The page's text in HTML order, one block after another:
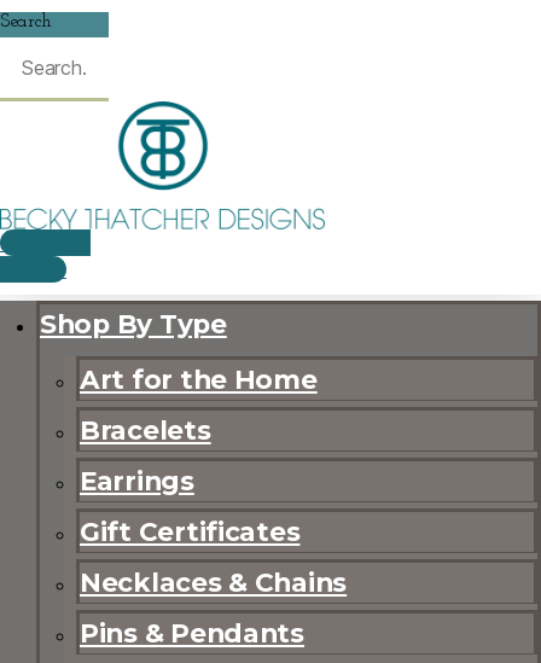
Search
$
CART
Shop By Type
Art for the Home
Bracelets
Earrings
Gift Certificates
Necklaces & Chains
Pins & Pendants